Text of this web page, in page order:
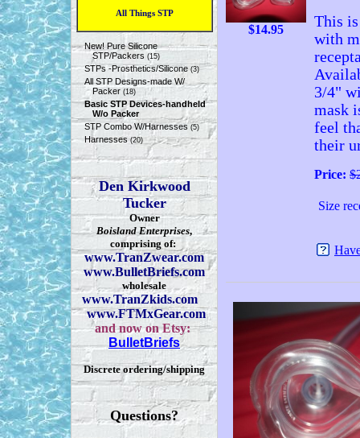
All Things STP
New! Pure Silicone
STP/Packers (15)
STPs -Prosthetics/Silicone(3)
All STP Designs-made W/
Packer(18)
Basic STP Devices-handheld
W/o Packer
STP Combo W/Harnesses (5)
Harnesses(20)
Den Kirkwood
Tucker
Owner
Boisland Enterprises,
comprising of:
www.TranZwear.com
www.BulletBriefs.com
wholesale
www.TranZkids.com
www.FTMxGear.com
and now on Etsy:
BulletBriefs
Discrete ordering/shipping
Questions?
$14.95
This
with
3/4"
mask
feel
their
Price:
Size